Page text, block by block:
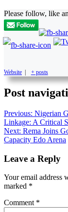
Please follow, like
Website + posts
Post
Previous: Nigerian
Linkage: A Critical
Next: Rema Joins
Capacity Edo Arena
Leave a Reply
Your email address
marked *
Comment *